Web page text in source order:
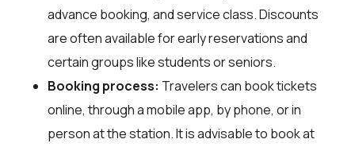
advance booking, and service class. Discounts
are often available for early reservations and
certain groups like students or seniors.
Booking process: Travelers can book tickets
online, through a mobile app, by phone, or in
person at the station. It is advisable to book at